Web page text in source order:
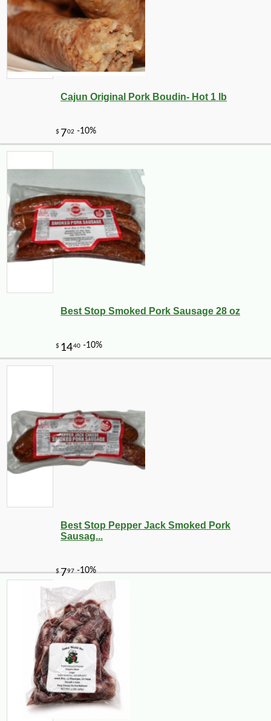
2 -10%
$67 20 -20%
Cajun Original Pork Boudin- Hot 1 lb
Best Stop Smoked Pork Sausage 28 oz
Best Stop Pepper Jack Smoked Pork
Sausag...